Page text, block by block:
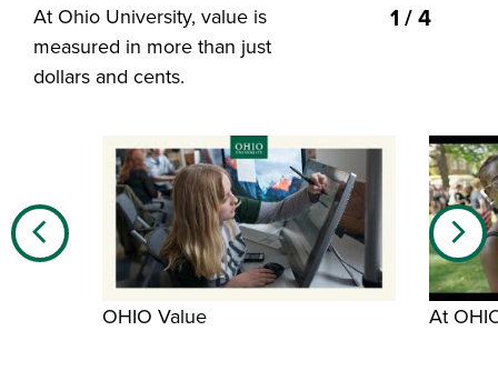
At Ohio University, value is
measured in more than just
dollars and cents.
1 / 4
OHIO Value At